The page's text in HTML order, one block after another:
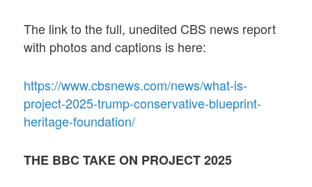
The link to the full, unedited CBS news report
with photos and captions is here:
https://www.cbsnews.com/news/what-is-
project-2025-trump-conservative-blueprint-
heritage-foundation/
THE BBC TAKE ON PROJECT 2025